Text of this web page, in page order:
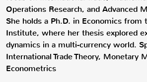
Operations Research, and Advanced
She holds a Ph.D. in Economics from
Institute, where her thesis explored
dynamics in a multi-currency world.
International Trade Theory, Monetary
Econometrics